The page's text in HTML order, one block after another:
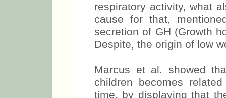
respiratory activity, what
cause for that,
secretion of GH (Growth
Despite, the origin of low
Marcus et al. showed
children becomes
time, by displaying that